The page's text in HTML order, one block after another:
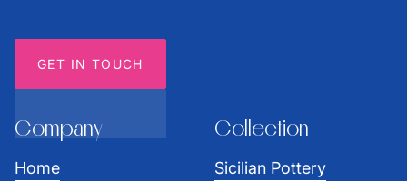
GET IN TOUCH
Company
Home
Collection
Sicilian Pottery